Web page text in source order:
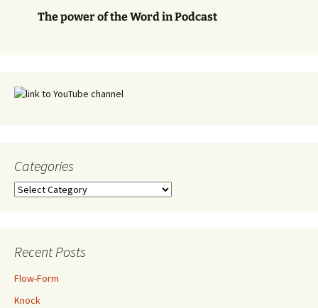
The power of the Word in Podcast
Categories
Categories
Recent Posts
Flow-Form
Knock